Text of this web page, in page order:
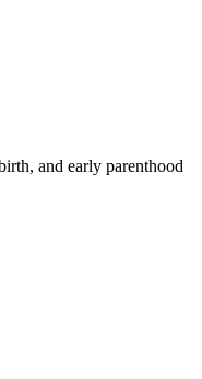
and early parenthood